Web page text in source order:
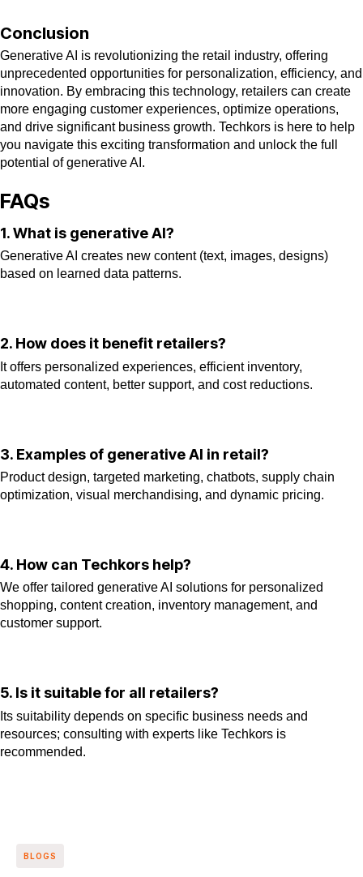
Conclusion
Generative AI is revolutionizing the retail industry, offering
unprecedented opportunities for personalization, efficiency, and
innovation. By embracing this technology, retailers can create
more engaging customer experiences, optimize operations,
and drive significant business growth. Techkors is here to help
you navigate this exciting transformation and unlock the full
potential of generative AI.
FAQs
1. What is generative AI?
Generative AI creates new content (text, images, designs)
based on learned data patterns.
2. How does it benefit retailers?
It offers personalized experiences, efficient inventory,
automated content, better support, and cost reductions.
3. Examples of generative AI in retail?
Product design, targeted marketing, chatbots, supply chain
optimization, visual merchandising, and dynamic pricing.
4. How can Techkors help?
We offer tailored generative AI solutions for personalized
shopping, content creation, inventory management, and
customer support.
5. Is it suitable for all retailers?
Its suitability depends on specific business needs and
resources; consulting with experts like Techkors is
recommended.
BLOGS